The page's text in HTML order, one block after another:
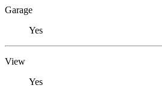
Garage
Yes
View
Yes